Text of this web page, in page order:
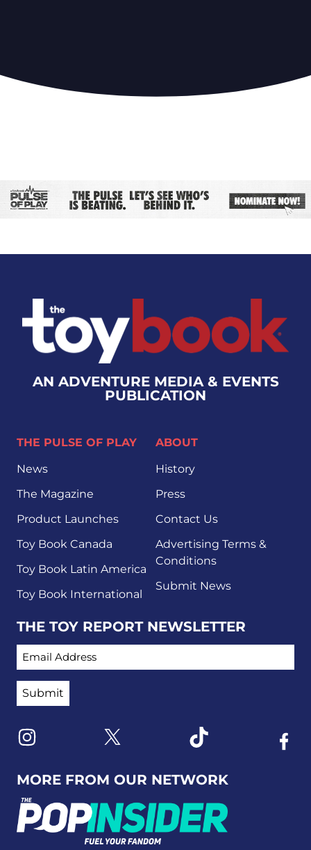
AN ADVENTURE MEDIA & EVENTS
PUBLICATION
MORE FROM OUR NETWORK
THE PULSE OF PLAY
News
The Magazine
Product Launches
Toy Book Canada
Toy Book Latin America
Toy Book International
ABOUT
History
Press
Contact Us
Advertising Terms &
Conditions
Submit News
THE TOY REPORT NEWSLETTER
EMAIL ADDRESS